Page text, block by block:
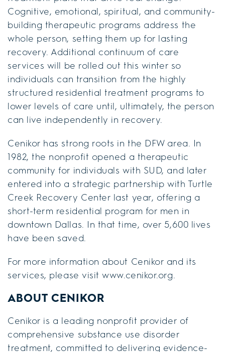
Cognitive, emotional, spiritual, and community-
building therapeutic programs address the
whole person, setting them up for lasting
recovery. Additional continuum of care
services will be rolled out this winter so
individuals can transition from the highly
structured residential treatment programs to
lower levels of care until, ultimately, the person
can live independently in recovery.
Cenikor has strong roots in the DFW area. In
1982, the nonprofit opened a therapeutic
community for individuals with SUD, and later
entered into a strategic partnership with Turtle
Creek Recovery Center last year, offering a
short-term residential program for men in
downtown Dallas. In that time, over 5,600 lives
have been saved.
For more information about Cenikor and its
services, please visit www.cenikor.org.
ABOUT CENIKOR
Cenikor is a leading nonprofit provider of
comprehensive substance use disorder
treatment, committed to delivering evidence-